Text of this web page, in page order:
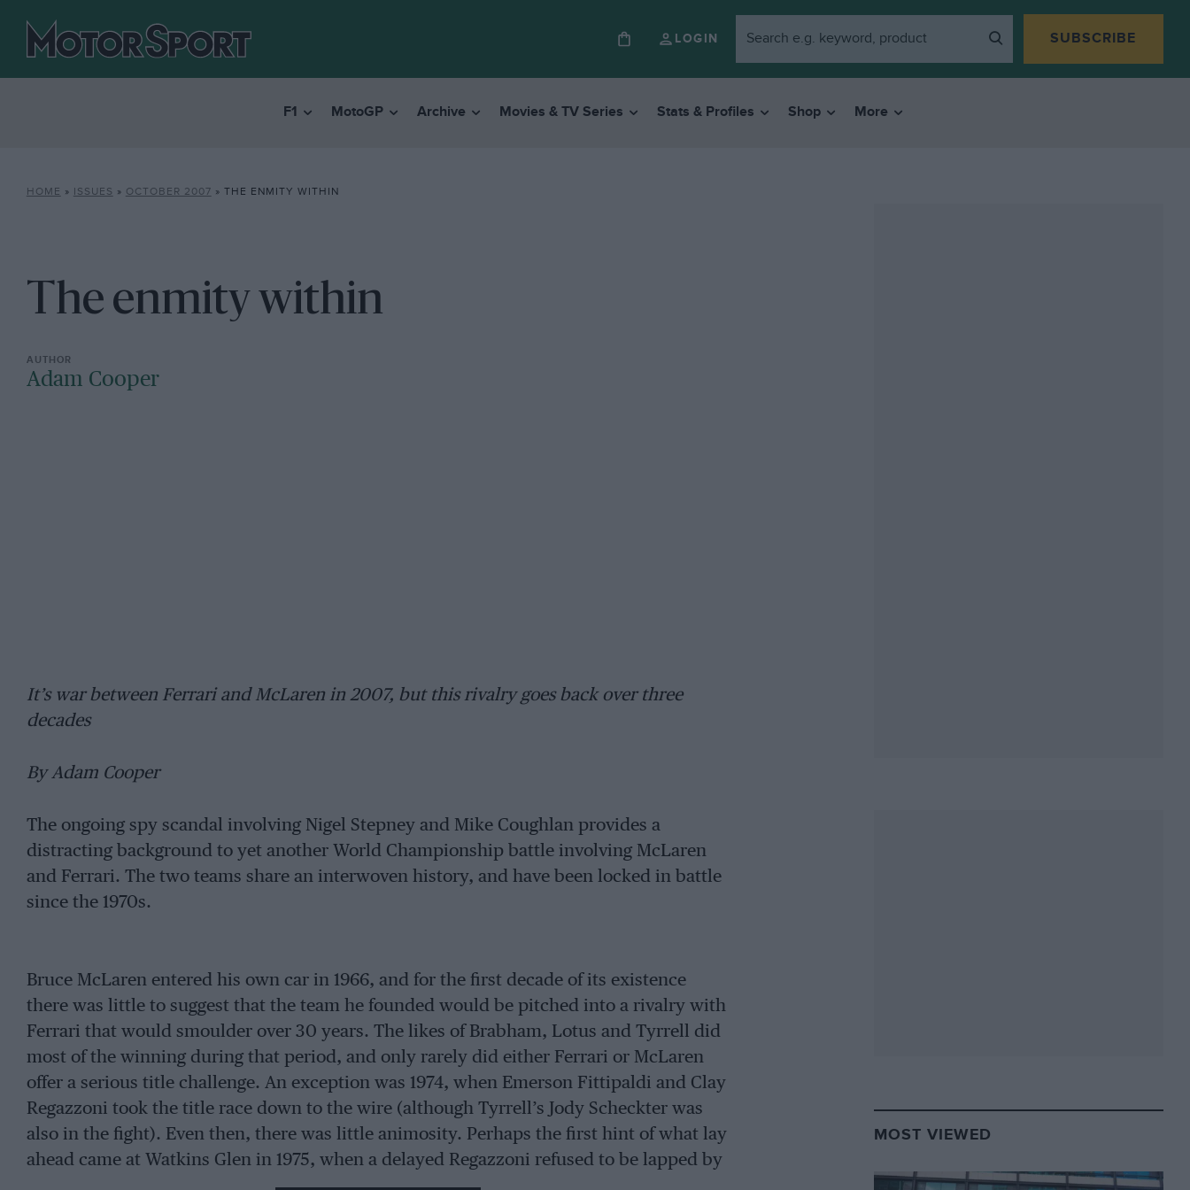
LOGIN SUBSCRIBE
F1 MotoGP Archive Movies & TV Series Stats & Profiles Shop More
HOME » ISSUES » OCTOBER 2007 » THE ENMITY WITHIN
The enmity within
Adam Cooper
It’s war between Ferrari and McLaren in 2007, but this rivalry goes back over three
decades
By Adam Cooper
The ongoing spy scandal involving Nigel Stepney and Mike Coughlan provides a
distracting background to yet another World Championship battle involving McLaren
and Ferrari. The two teams share an interwoven history, and have been locked in battle
since the 1970s.
Bruce McLaren entered his own car in 1966, and for the first decade of its existence
there was little to suggest that the team he founded would be pitched into a rivalry with
Ferrari that would smoulder over 30 years. The likes of Brabham, Lotus and Tyrrell did
most of the winning during that period, and only rarely did either Ferrari or McLaren
offer a serious title challenge. An exception was 1974, when Emerson Fittipaldi and Clay
Regazzoni took the title race down to the wire (although Tyrrell’s Jody Scheckter was
also in the fight). Even then, there was little animosity. Perhaps the first hint of what lay
ahead came at Watkins Glen in 1975, when a delayed Regazzoni refused to be lapped by
Emmo’s McLaren, allowing his team-mate, race leader Niki Lauda, to break away.
MOST VIEWED